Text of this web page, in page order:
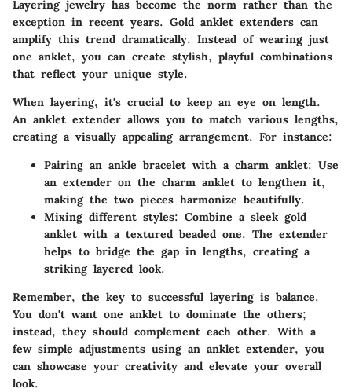
Layering jewelry has become the norm rather than the
exception in recent years. Gold anklet extenders can
amplify this trend dramatically. Instead of wearing just
one anklet, you can create stylish, playful combinations
that reflect your unique style.
When layering, it's crucial to keep an eye on length.
An anklet extender allows you to match various lengths,
creating a visually appealing arrangement. For instance:
Pairing an ankle bracelet with a charm anklet: Use
an extender on the charm anklet to lengthen it,
making the two pieces harmonize beautifully.
Mixing different styles: Combine a sleek gold
anklet with a textured beaded one. The extender
helps to bridge the gap in lengths, creating a
striking layered look.
Remember, the key to successful layering is balance.
You don't want one anklet to dominate the others;
instead, they should complement each other. With a
few simple adjustments using an anklet extender, you
can showcase your creativity and elevate your overall
look.